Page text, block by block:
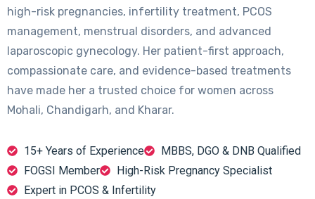
high-risk pregnancies, infertility treatment, PCOS
management, menstrual disorders, and advanced
laparoscopic gynecology. Her patient-first approach,
compassionate care, and evidence-based treatments
have made her a trusted choice for women across
Mohali, Chandigarh, and Kharar.
15+ Years of Experience
MBBS, DGO & DNB Qualified
FOGSI Member
High-Risk Pregnancy Specialist
Expert in PCOS & Infertility